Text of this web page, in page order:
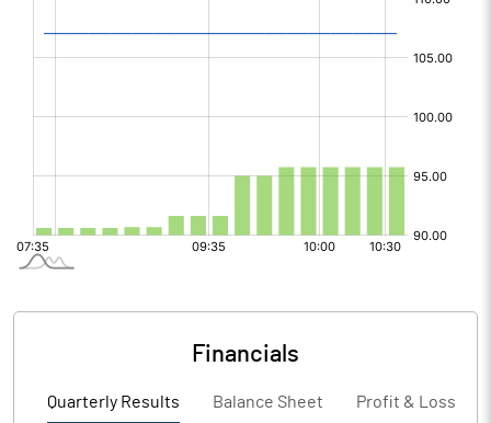
Financials
Quarterly Results Balance Sheet Profit & Loss